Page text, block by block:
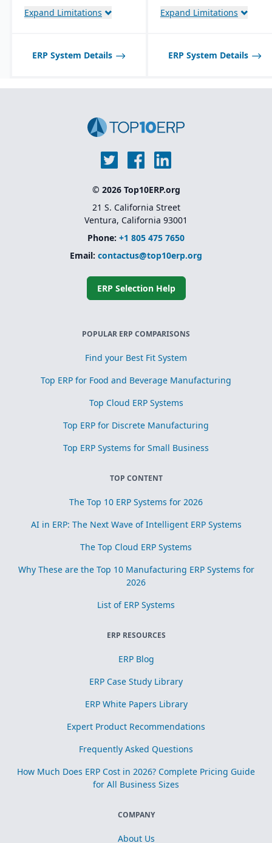
Production planning and
workflows.
and expiration date
Expand Limitations
for dedicated financial
companies; less ideal for
manufacturing verticals.
Expand Limitations
ERP System Details ERP System Details
© 2026 Top10ERP.org
21 S. California Street
Ventura, California 93001
Phone: +1 805 475 7650
Email: contactus@top10erp.org
ERP Selection Help
POPULAR ERP COMPARISONS
Find your Best Fit System
Top ERP for Food and Beverage Manufacturing
Top Cloud ERP Systems
Top ERP for Discrete Manufacturing
Top ERP Systems for Small Business
TOP CONTENT
The Top 10 ERP Systems for 2026
AI in ERP: The Next Wave of Intelligent ERP Systems
The Top Cloud ERP Systems
Why These are the Top 10 Manufacturing ERP Systems for
2026
List of ERP Systems
ERP RESOURCES
ERP Blog
ERP Case Study Library
ERP White Papers Library
Expert Product Recommendations
Frequently Asked Questions
How Much Does ERP Cost in 2026? Complete Pricing Guide
for All Business Sizes
COMPANY
About Us